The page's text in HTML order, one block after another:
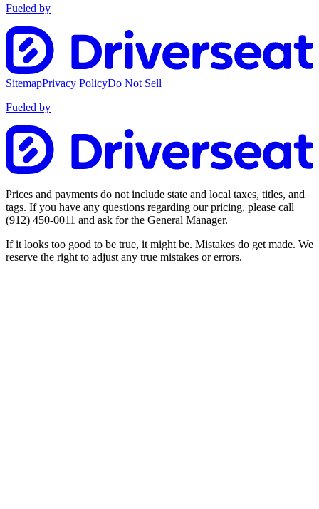
Fueled by
SitemapPrivacy PolicyDo Not Sell
Fueled by
Prices and payments do not include state and local taxes, titles, and
tags. If you have any questions regarding our pricing, please call
(912) 450-0011 and ask for the General Manager.
If it looks too good to be true, it might be. Mistakes do get made. We
reserve the right to adjust any true mistakes or errors.